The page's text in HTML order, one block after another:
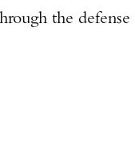
the defense